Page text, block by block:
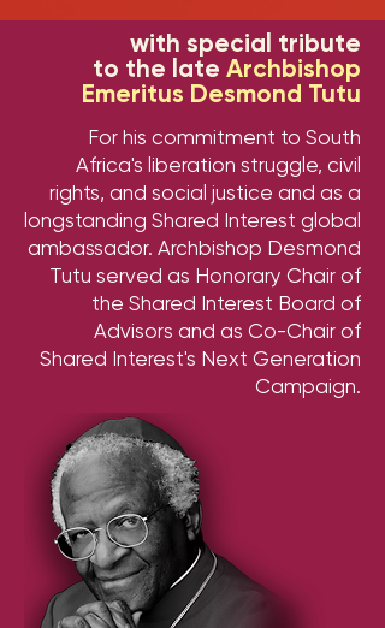
with special tribute
to the late Archbishop
Emeritus Desmond Tutu
For his commitment to South
Africa's liberation struggle, civil
rights, and social justice and as a
longstanding Shared Interest global
ambassador. Archbishop Desmond
Tutu served as Honorary Chair of
the Shared Interest Board of
Advisors and as Co-Chair of
Shared Interest's Next Generation
Campaign.